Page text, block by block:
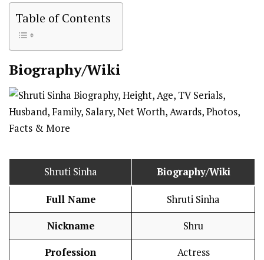
Table of Contents
Biography/Wiki
Shruti Sinha Biography/Wiki
Full Name Shruti Sinha
Nickname Shru
Profession Actress